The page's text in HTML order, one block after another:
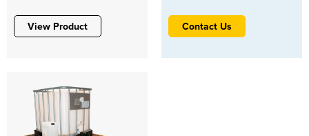
View Product Contact Us